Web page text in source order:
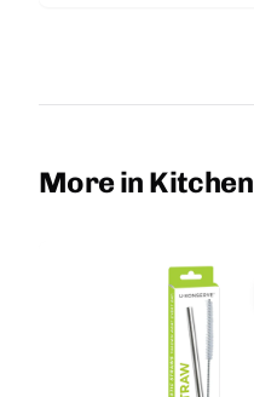
More in Kitchen